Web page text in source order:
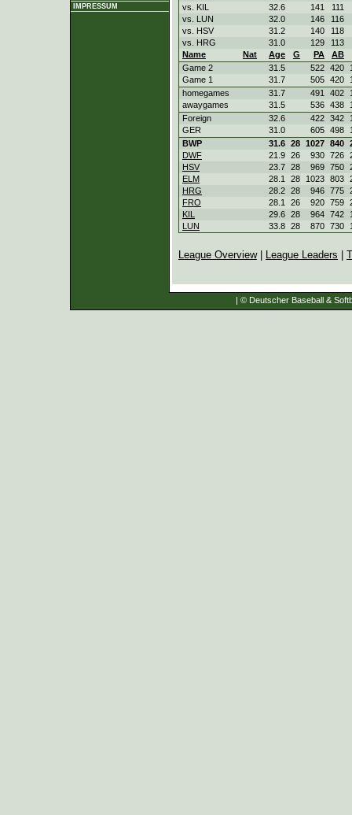
IMPRESSUM
vs. KIL
32.6 141
111
vs. LUN
32.0 146
116
vs. HSV
31.2 140
118
vs. HRG
31.0 129
113
Name
Nat Age G PA
AB
Game 2
31.5 522 420
Game 1
31.7 505 420
homegames
31.7 491 402
awaygames
31.5 536 438
Foreign
32.6 422 342
GER
31.0 605 498
BWP
31.6 28 1027 840
DWF
21.9 26 930 726
HSV
23.7 28 969 750
ELM
28.1 28 1023 803
HRG
28.2 28 946 775
FRO
28.1 26 920 759
KIL
29.6 28 964 742
LUN
33.8 28 870 730
League Overview| League Leaders
| © Deutscher Baseball &